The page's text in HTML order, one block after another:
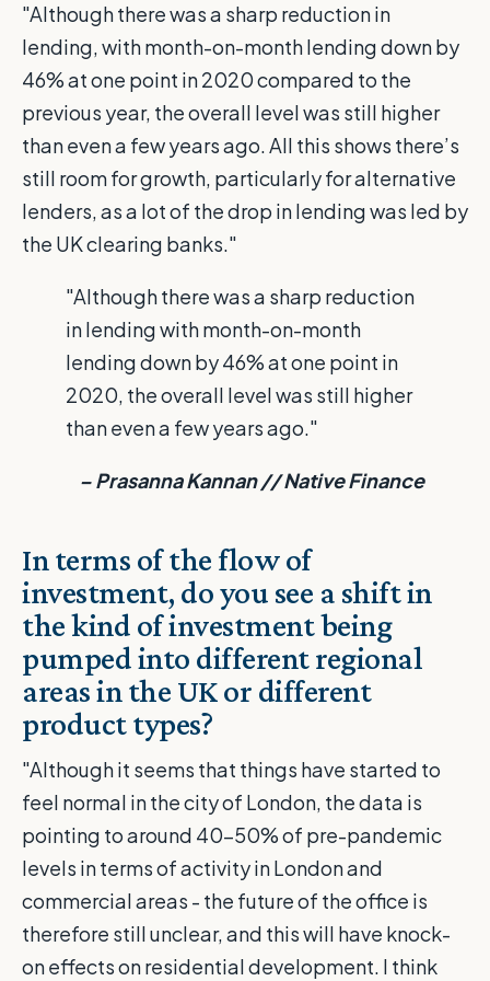
"Although there was a sharp reduction in
lending, with month-on-month lending down by
46% at one point in 2020 compared to the
previous year, the overall level was still higher
than even a few years ago. All this shows there’s
still room for growth, particularly for alternative
lenders, as a lot of the drop in lending was led by
the UK clearing banks."
"Although there was a sharp reduction
in lending with month-on-month
lending down by 46% at one point in
2020, the overall level was still higher
than even a few years ago."
– Prasanna Kannan // Native Finance
In terms of the flow of
investment, do you see a shift in
the kind of investment being
pumped into different regional
areas in the UK or different
product types?
"Although it seems that things have started to
feel normal in the city of London, the data is
pointing to around 40-50% of pre-pandemic
levels in terms of activity in London and
commercial areas - the future of the office is
therefore still unclear, and this will have knock-
on effects on residential development. I think